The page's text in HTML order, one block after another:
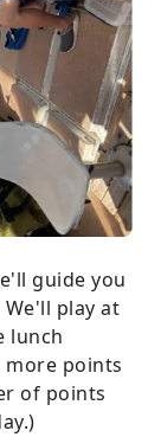
guide you
play at
lunch
more points
of points